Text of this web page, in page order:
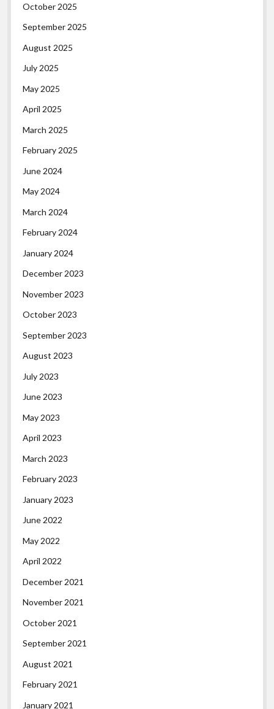
October 2025
September 2025
August 2025
July 2025
May 2025
April 2025
March 2025
February 2025
June 2024
May 2024
March 2024
February 2024
January 2024
December 2023
November 2023
October 2023
September 2023
August 2023
July 2023
June 2023
May 2023
April 2023
March 2023
February 2023
January 2023
June 2022
May 2022
April 2022
December 2021
November 2021
October 2021
September 2021
August 2021
February 2021
January 2021